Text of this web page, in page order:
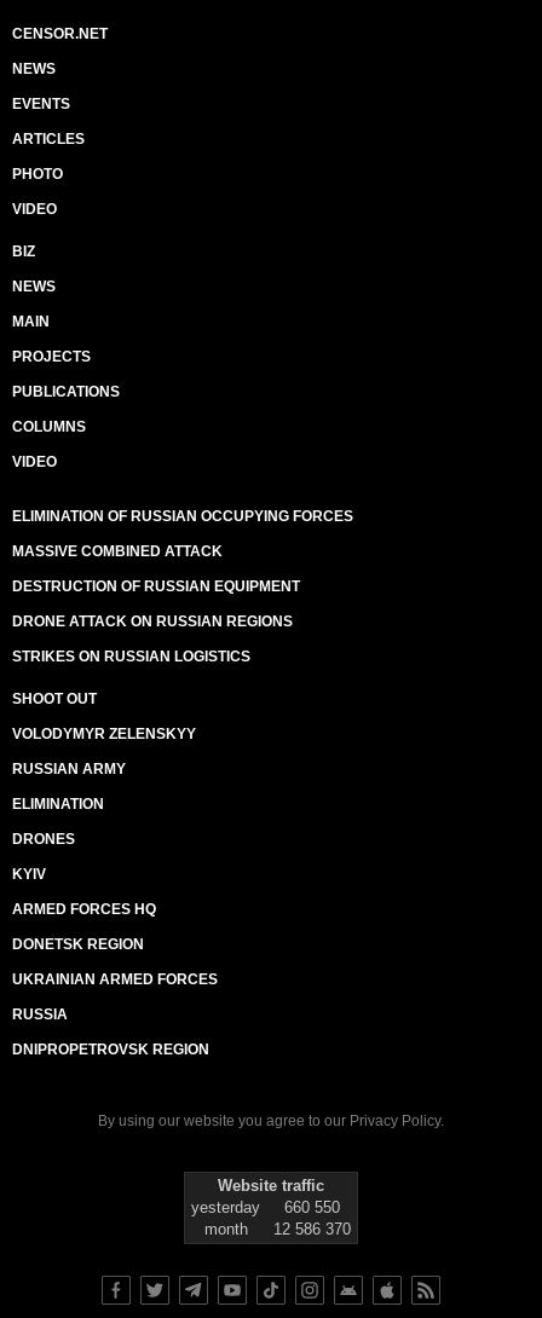
CENSOR.NET
NEWS
EVENTS
ARTICLES
PHOTO
VIDEO
BIZ
NEWS
MAIN
PROJECTS
PUBLICATIONS
COLUMNS
VIDEO
ELIMINATION OF RUSSIAN OCCUPYING FORCES
MASSIVE COMBINED ATTACK
DESTRUCTION OF RUSSIAN EQUIPMENT
DRONE ATTACK ON RUSSIAN REGIONS
STRIKES ON RUSSIAN LOGISTICS
SHOOT OUT
VOLODYMYR ZELENSKYY
RUSSIAN ARMY
ELIMINATION
DRONES
KYIV
ARMED FORCES HQ
DONETSK REGION
UKRAINIAN ARMED FORCES
RUSSIA
DNIPROPETROVSK REGION
By using our website you agree to our Privacy Policy.
Website traffic
yesterday
660 550
month
12 586 370